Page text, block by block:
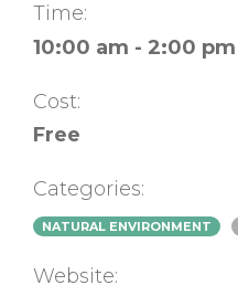
Time:
10:00 am - 2:00 pm
Cost:
Free
Categories:
NATURAL ENVIRONMENT
Website: